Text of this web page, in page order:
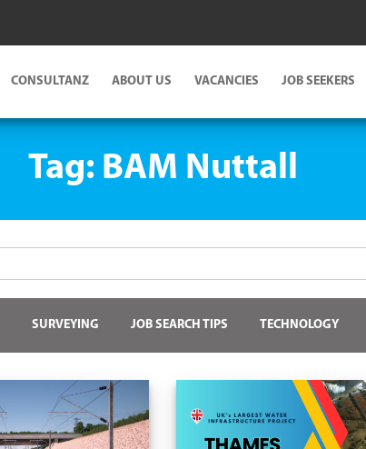
CONSULTANZ ABOUT US VACANCIES JOB SEEKERS
Tag: BAM Nuttall
SURVEYING JOB SEARCH TIPS TECHNOLOGY